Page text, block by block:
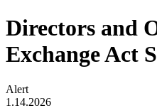
Directors and
Exchange Act
Alert
1.14.2026